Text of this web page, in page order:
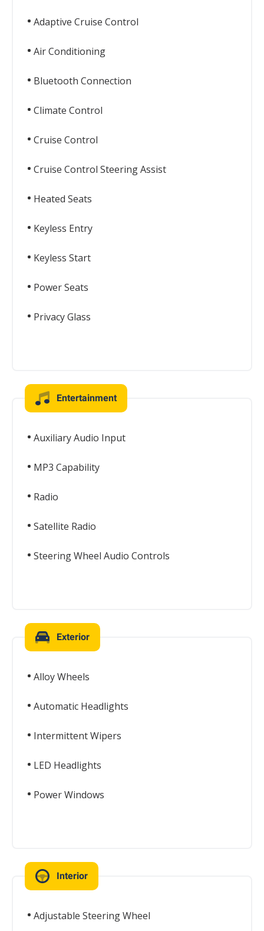
Adaptive Cruise Control
Air Conditioning
Bluetooth Connection
Climate Control
Cruise Control
Cruise Control Steering Assist
Heated Seats
Keyless Entry
Keyless Start
Power Seats
Privacy Glass
Entertainment
Auxiliary Audio Input
MP3 Capability
Radio
Satellite Radio
Steering Wheel Audio Controls
Exterior
Alloy Wheels
Automatic Headlights
Intermittent Wipers
LED Headlights
Power Windows
Interior
Adjustable Steering Wheel